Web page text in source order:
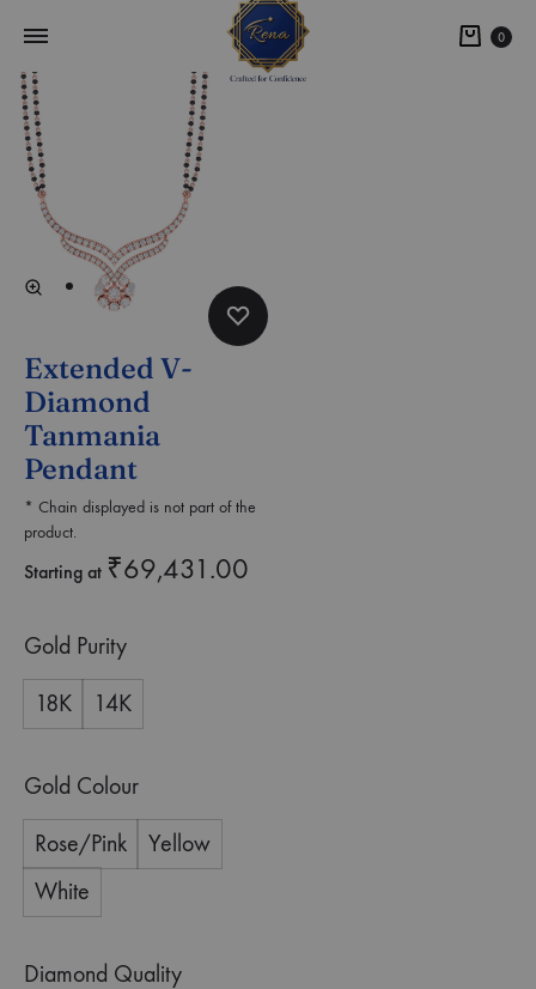
0
Extended V-
Diamond
Tanmania
Pendant
* Chain displayed is not part of the
product.
Starting at ₹69,431.00
Gold Purity
18K 14K
Gold Colour
Rose/Pink
Yellow
White
Diamond Quality